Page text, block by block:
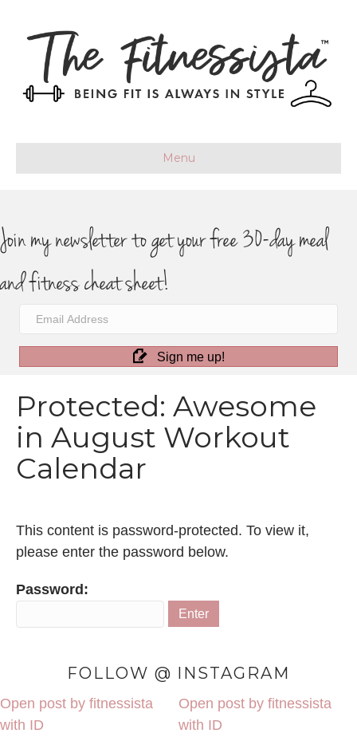
Menu
Join my newsletter to get your free 30-day meal
and fitness cheat sheet!
Sign me up!
Protected: Awesome
in August Workout
Calendar
This content is password-protected. To view it,
please enter the password below.
Password:
FOLLOW @ INSTAGRAM
Open post by fitnessista
with ID
Open post by fitnessista
with ID